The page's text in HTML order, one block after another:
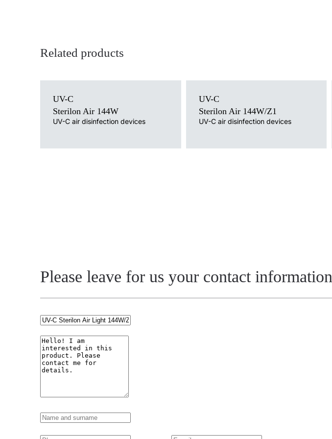
Related products
UV-C
Sterilon Air 144W
UV-C air disinfection devices
UV-C
Mounting version
wheels, wall without cable, wall mounted with cable
UV-C
Sterilon Air 144W/Z1
UV-C air disinfection devices
UV-C
Mounting version
free-standing on a tripod
Please leave for us your contact information